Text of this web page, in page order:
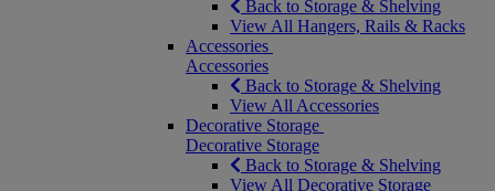
Back to Storage & Shelving
View All Hangers, Rails & Racks
Accessories
Accessories
Back to Storage & Shelving
View All Accessories
Decorative Storage
Decorative Storage
Back to Storage & Shelving
View All Decorative Storage